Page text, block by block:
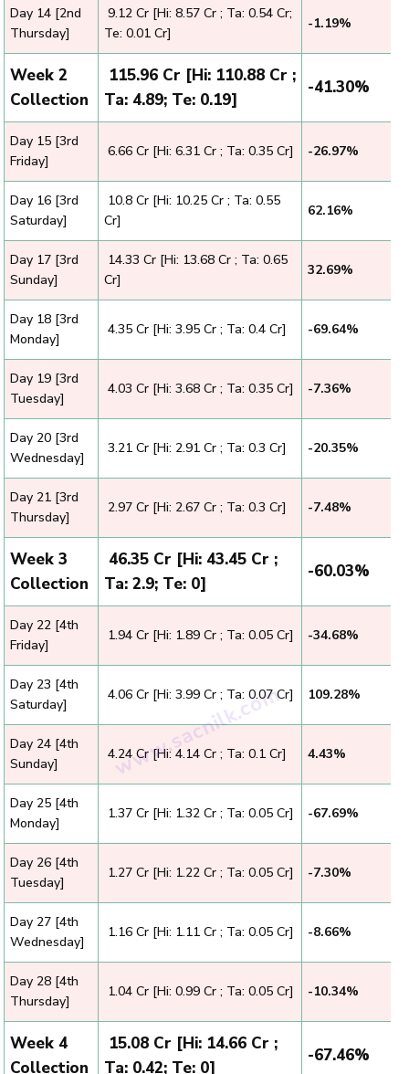
Day 14 [2nd
Thursday]
₹ 9.12 Cr [Hi: 8.57 Cr ; Ta: 0.54 Cr;
Te: 0.01 Cr]
-1.19%
Week 2
Collection
₹ 115.96 Cr [Hi: 110.88 Cr ;
Ta: 4.89; Te: 0.19]
-41.30%
Day 15 [3rd
Friday]
₹ 6.66 Cr [Hi: 6.31 Cr ; Ta: 0.35 Cr] -26.97%
Day 16 [3rd
Saturday]
₹ 10.8 Cr [Hi: 10.25 Cr ; Ta: 0.55
Cr]
62.16%
Day 17 [3rd
Sunday]
₹ 14.33 Cr [Hi: 13.68 Cr ; Ta: 0.65
Cr]
32.69%
Day 18 [3rd
Monday]
₹ 4.35 Cr [Hi: 3.95 Cr ; Ta: 0.4 Cr] -69.64%
Day 19 [3rd
Tuesday]
₹ 4.03 Cr [Hi: 3.68 Cr ; Ta: 0.35 Cr] -7.36%
Day 20 [3rd
Wednesday]
₹ 3.21 Cr [Hi: 2.91 Cr ; Ta: 0.3 Cr] -20.35%
Day 21 [3rd
Thursday]
₹ 2.97 Cr [Hi: 2.67 Cr ; Ta: 0.3 Cr] -7.48%
Week 3
Collection
₹ 46.35 Cr [Hi: 43.45 Cr ;
Ta: 2.9; Te: 0]
-60.03%
Day 22 [4th
Friday]
₹ 1.94 Cr [Hi: 1.89 Cr ; Ta: 0.05 Cr] -34.68%
Day 23 [4th
Saturday]
₹ 4.06 Cr [Hi: 3.99 Cr ; Ta: 0.07 Cr] 109.28%
Day 24 [4th
Sunday]
₹ 4.24 Cr [Hi: 4.14 Cr ; Ta: 0.1 Cr] 4.43%
Day 25 [4th
Monday]
₹ 1.37 Cr [Hi: 1.32 Cr ; Ta: 0.05 Cr] -67.69%
Day 26 [4th
Tuesday]
₹ 1.27 Cr [Hi: 1.22 Cr ; Ta: 0.05 Cr] -7.30%
Day 27 [4th
Wednesday]
₹ 1.16 Cr [Hi: 1.11 Cr ; Ta: 0.05 Cr] -8.66%
Day 28 [4th
Thursday]
₹ 1.04 Cr [Hi: 0.99 Cr ; Ta: 0.05 Cr] -10.34%
Week 4
Collection
₹ 15.08 Cr [Hi: 14.66 Cr ;
Ta: 0.42; Te: 0]
-67.46%